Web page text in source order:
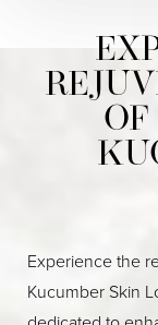
Experience the
Kucumber Skin